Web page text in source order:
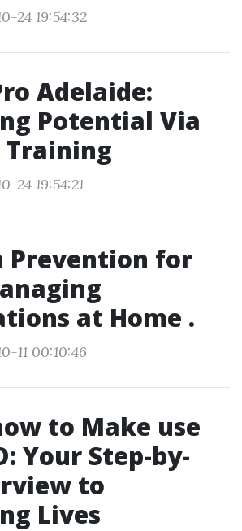
24 19:54:32
Adelaide:
Potential Via
Training
24 19:54:21
Prevention for
at Home .
11 00:10:46
to Make use
Your Step-by-
to
Lives